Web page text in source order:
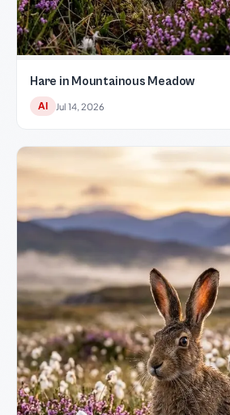
Hare in Mountainous Meadow
AI Jul 14, 2026